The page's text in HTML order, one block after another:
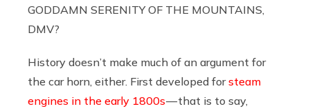
GODDAMN SERENITY OF THE MOUNTAINS,
DMV?
History doesn’t make much of an argument for
the car horn, either. First developed forsteam
engines in the early 1800s— that is to say,